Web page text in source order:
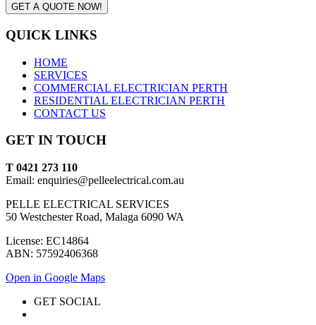
GET A QUOTE NOW!
QUICK LINKS
HOME
SERVICES
COMMERCIAL ELECTRICIAN PERTH
RESIDENTIAL ELECTRICIAN PERTH
CONTACT US
GET IN TOUCH
T 0421 273 110
Email: enquiries@pelleelectrical.com.au
PELLE ELECTRICAL SERVICES
50 Westchester Road, Malaga 6090 WA
License: EC14864
ABN: 57592406368
Open in Google Maps
GET SOCIAL